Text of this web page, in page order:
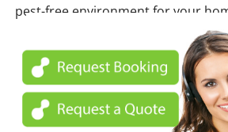
pest-free environment for your